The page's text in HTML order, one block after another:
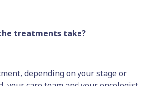
treatments take?
depending on your stage or